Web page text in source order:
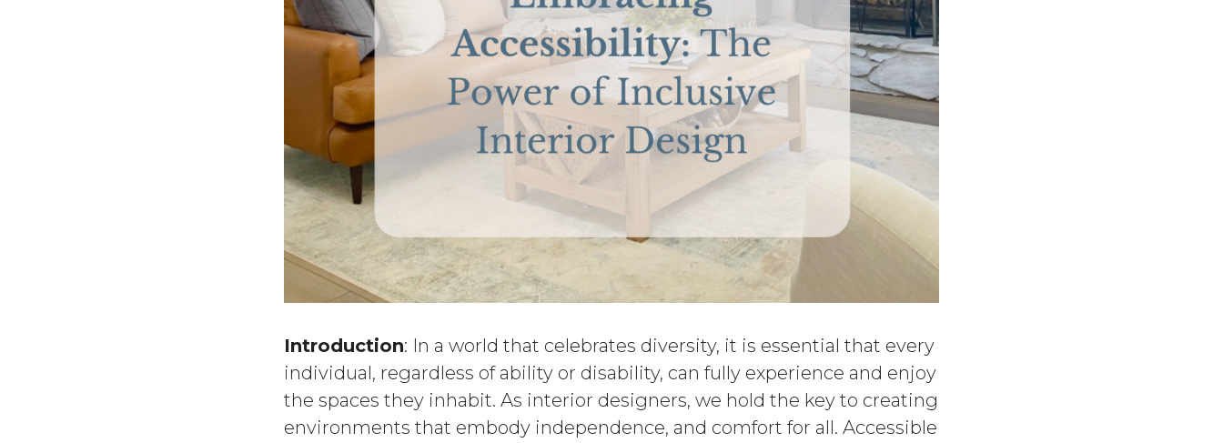
Introduction: In a world that celebrates diversity, it is essential that every
individual, regardless of ability or disability, can fully experience and enjoy
the spaces they inhabit. As interior designers, we hold the key to creating
environments that embody independence, and comfort for all. Accessible